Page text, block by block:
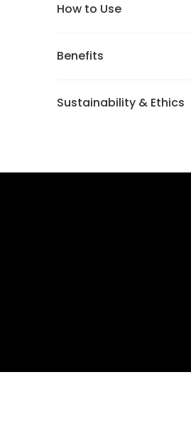
How to Use
Benefits
Sustainability & Ethics